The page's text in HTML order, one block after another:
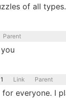
of all types.
Parent
Link Parent
everyone. I